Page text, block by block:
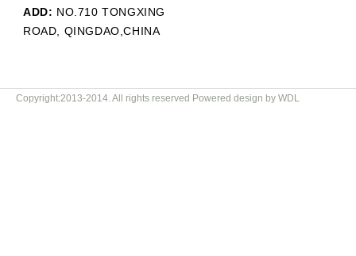
ADD: NO.710 TONGXING
ROAD, QINGDAO,CHINA
Copyright:2013-2014. All rights reserved Powered design by WDL